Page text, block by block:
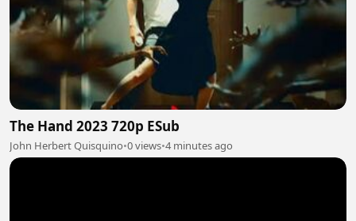
The Hand 2023 720p ESub
John Herbert Quisquino•0 views•4 minutes ago